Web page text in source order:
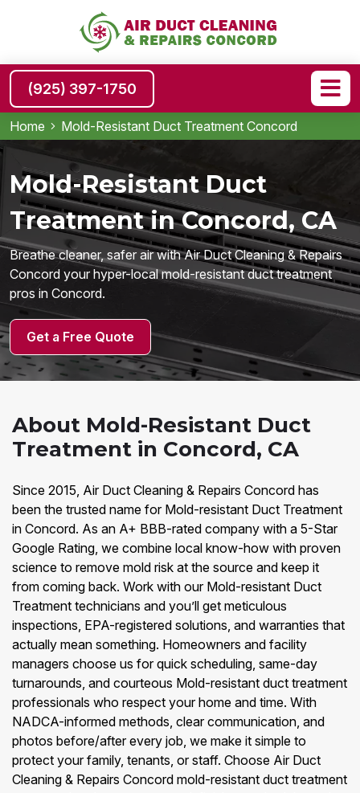
(925) 397-1750
Home Mold-Resistant Duct Treatment Concord
Mold-Resistant Duct
Treatment in Concord, CA
Breathe cleaner, safer air with Air Duct Cleaning & Repairs
Concord your hyper-local mold-resistant duct treatment
pros in Concord.
Get a Free Quote
About Mold-Resistant Duct
Treatment in Concord, CA
Since 2015, Air Duct Cleaning & Repairs Concord has
been the trusted name for Mold-resistant Duct Treatment
in Concord. As an A+ BBB-rated company with a 5-Star
Google Rating, we combine local know-how with proven
science to remove mold risk at the source and keep it
from coming back. Work with our Mold-resistant Duct
Treatment technicians and you’ll get meticulous
inspections, EPA-registered solutions, and warranties that
actually mean something. Homeowners and facility
managers choose us for quick scheduling, same-day
turnarounds, and courteous Mold-resistant duct treatment
professionals who respect your home and time. With
NADCA-informed methods, clear communication, and
photos before/after every job, we make it simple to
protect your family, tenants, or staff. Choose Air Duct
Cleaning & Repairs Concord mold-resistant duct treatment